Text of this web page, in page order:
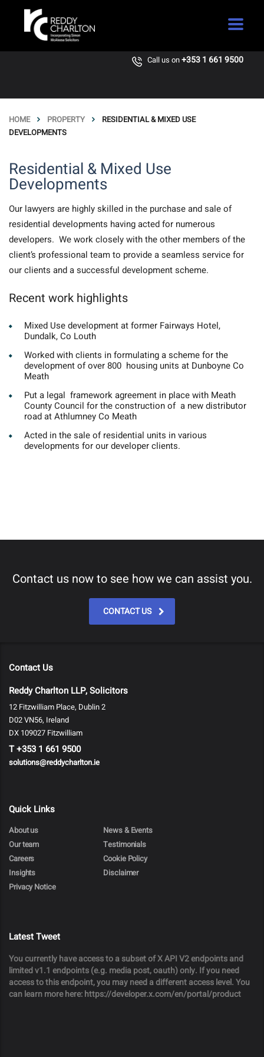
Call us on+353 1 661 9500
HOME PROPERTY
RESIDENTIAL & MIXED USE
DEVELOPMENTS
Residential & Mixed Use
Developments
Our lawyers are highly skilled in the purchase and sale of
residential developments having acted for numerous
developers. We work closely with the other members of the
client’s professional team to provide a seamless service for
our clients and a successful development scheme.
Recent work highlights
Mixed Use development at former Fairways Hotel,
Dundalk, Co Louth
Worked with clients in formulating a scheme for the
development of over 800 housing units at Dunboyne Co
Meath
Put a legal framework agreement in place with Meath
County Council for the construction of a new distributor
road at Athlumney Co Meath
Acted in the sale of residential units in various
developments for our developer clients.
Contact us now to see how we can assist you.
CONTACT US
Contact Us
Reddy Charlton LLP, Solicitors
12 Fitzwilliam Place, Dublin 2
D02 VN56, Ireland
DX 109027 Fitzwilliam
T+353 1 661 9500
solutions@reddycharlton.ie
Quick Links
About us
News & Events
Our team
Testimonials
Careers
Cookie Policy
Insights
Disclaimer
Privacy Notice
Latest Tweet
You currently have access to a subset of X API V2 endpoints and
limited v1.1 endpoints (e.g. media post, oauth) only. If you need
access to this endpoint, you may need a different access level. You
can learn more here: https://developer.x.com/en/portal/product